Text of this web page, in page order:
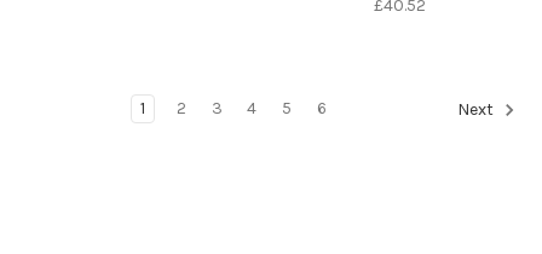
£40.52
1 2 3 4 5 6 Next